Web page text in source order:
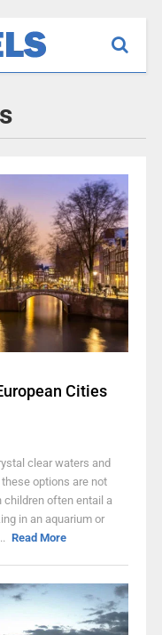
Cities
clear waters and
options are not
often entail a
in an aquarium or
Read More